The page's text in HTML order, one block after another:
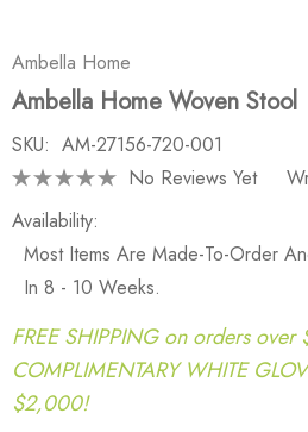
Ambella Home
Ambella Home Woven Stool
SKU: AM-27156-720-001
No Reviews Yet
Availability:
Most Items Are Made-To-Order
In 8 - 10 Weeks.
FREE SHIPPING on orders over
COMPLIMENTARY WHITE
$2,000!